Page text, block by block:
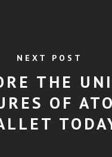
NEXT POST
THE
OF